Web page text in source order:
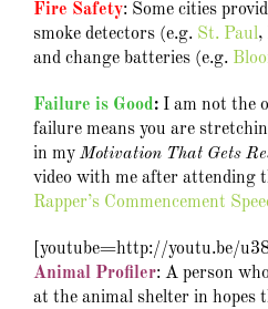
Fire Safety: Some cities
smoke detectors (e.g. St. Paul,
and change batteries (e.g.
Failure is Good: I am not the
failure means you are
in my Motivation That Gets
video with me after attending
Rapper’s Commencement
[youtube=http://youtu.be/
Animal Profiler: A person
at the animal shelter in hopes